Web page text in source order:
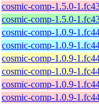
cosmic-comp-1.5.0-
cosmic-comp-1.5.0-
cosmic-comp-1.0.9-
cosmic-comp-1.0.9-
cosmic-comp-1.0.9-
cosmic-comp-1.0.9-
cosmic-comp-1.0.9-
cosmic-comp-1.0.9-